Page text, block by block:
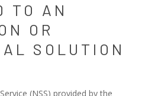
TO AN
OR
SOLUTION
(NSS) provided by the